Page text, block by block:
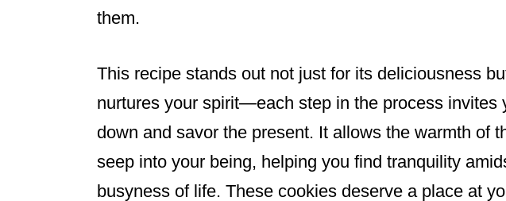
them.
This recipe stands out not just for its deliciousness
nurtures your spirit—each step in the process invites
down and savor the present. It allows the warmth of
seep into your being, helping you find tranquility
busyness of life. These cookies deserve a place at